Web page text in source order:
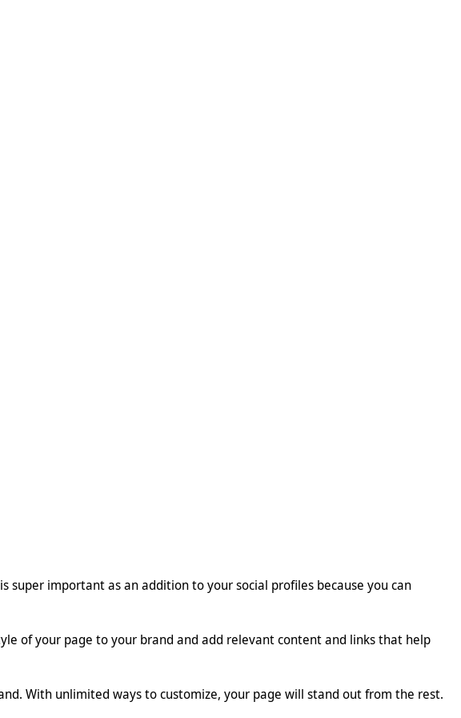
important as an addition to your social profiles because you can
of your page to your brand and add relevant content and links that help
With unlimited ways to customize, your page will stand out from the rest.